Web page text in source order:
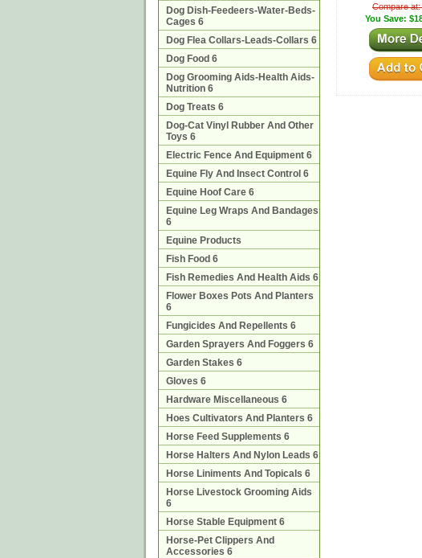
Dog Dish-Feedeers-Water-Beds-
Cages 6
Dog Flea Collars-Leads-Collars 6
Dog Food 6
Dog Grooming Aids-Health Aids-
Nutrition 6
Dog Treats 6
Dog-Cat Vinyl Rubber And Other
Toys 6
Electric Fence And Equipment 6
Equine Fly And Insect Control 6
Equine Hoof Care 6
Equine Leg Wraps And Bandages
6
Equine Products
Fish Food 6
Fish Remedies And Health Aids 6
Flower Boxes Pots And Planters
6
Fungicides And Repellents 6
Garden Sprayers And Foggers 6
Garden Stakes 6
Gloves 6
Hardware Miscellaneous 6
Hoes Cultivators And Planters 6
Horse Feed Supplements 6
Horse Halters And Nylon Leads 6
Horse Liniments And Topicals 6
Horse Livestock Grooming Aids
6
Horse Stable Equipment 6
Horse-Pet Clippers And
Accessories 6
Compare
You Save: